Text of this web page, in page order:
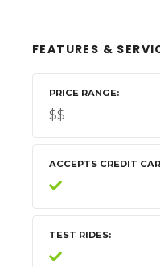
FEATURES &
PRICE RANGE
$$
ACCEPTS CREDIT
TEST RIDES